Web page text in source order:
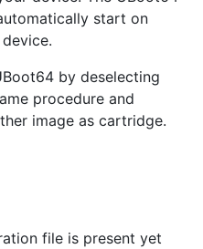
start on
by deselecting
procedure and
image as cartridge.
file is present yet